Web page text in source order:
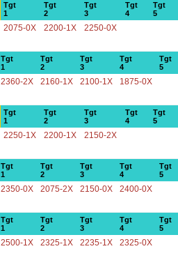
Tgt
1
Tgt
2
Tgt
3
Tgt
4
Tgt
5
2075-0X 2200-1X 2250-0X
Tgt
1
Tgt
2
Tgt
3
Tgt
4
Tgt
5
2360-2X 2160-1X 2100-1X 1875-0X
Tgt
1
Tgt
2
Tgt
3
Tgt
4
Tgt
5
2250-1X 2200-1X 2150-2X
Tgt
1
Tgt
2
Tgt
3
Tgt
4
Tgt
5
2350-0X 2075-2X 2150-0X 2400-0X
Tgt
1
Tgt
2
Tgt
3
Tgt
4
Tgt
5
2500-1X 2325-1X 2235-1X 2325-0X